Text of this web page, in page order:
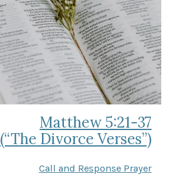
Matthew 5:21-37
(“The Divorce Verses”)
Call and Response Prayer